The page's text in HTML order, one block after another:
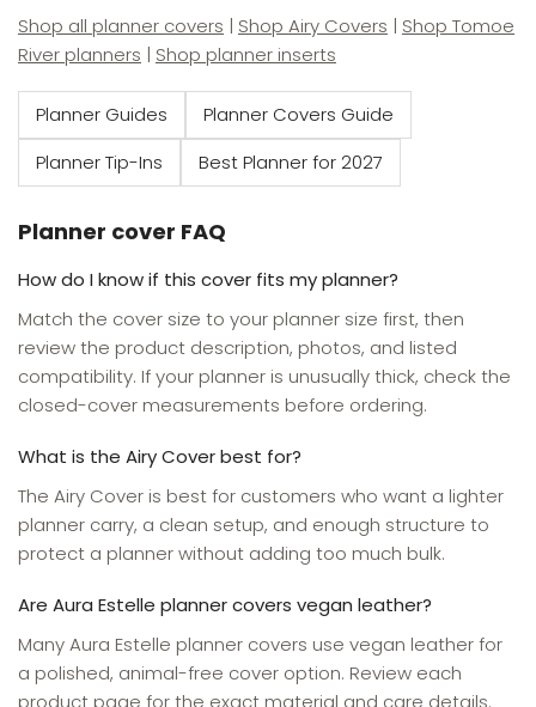
Shop all planner covers | Shop Airy Covers | Shop Tomoe
River planners | Shop planner inserts
Planner Guides
Planner Covers Guide
Planner Tip-Ins
Best Planner for 2027
Planner cover FAQ
How do I know if this cover fits my planner?
Match the cover size to your planner size first, then
review the product description, photos, and listed
compatibility. If your planner is unusually thick, check the
closed-cover measurements before ordering.
What is the Airy Cover best for?
The Airy Cover is best for customers who want a lighter
planner carry, a clean setup, and enough structure to
protect a planner without adding too much bulk.
Are Aura Estelle planner covers vegan leather?
Many Aura Estelle planner covers use vegan leather for
a polished, animal-free cover option. Review each
product page for the exact material and care details.